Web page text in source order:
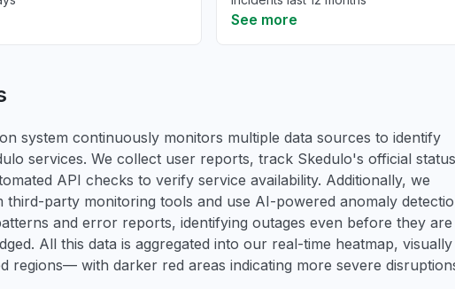
See more
system continuously monitors multiple data sources to identify
services. We collect user reports, track Skedulo's official status
API checks to verify service availability. Additionally, we
third-party monitoring tools and use AI-powered anomaly
and error reports, identifying outages even before they are
All this data is aggregated into our real-time heatmap, visually
regions— with darker red areas indicating more severe